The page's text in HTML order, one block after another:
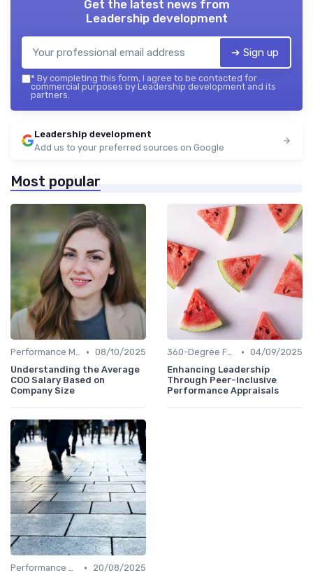
Get the latest news from
Leadership development
➔ Sign up
* By completing this form, I agree to be contacted for
commercial purposes by Leadership development and its
partners.
Leadership development
Add us to your preferred sources on Google
Most popular
Performance Metrics • 08/10/2025
Understanding the Average
COO Salary Based on
Company Size
360-Degree Feedback • 04/09/2025
Enhancing Leadership
Through Peer-Inclusive
Performance Appraisals
Performance Metrics •
20/08/2025